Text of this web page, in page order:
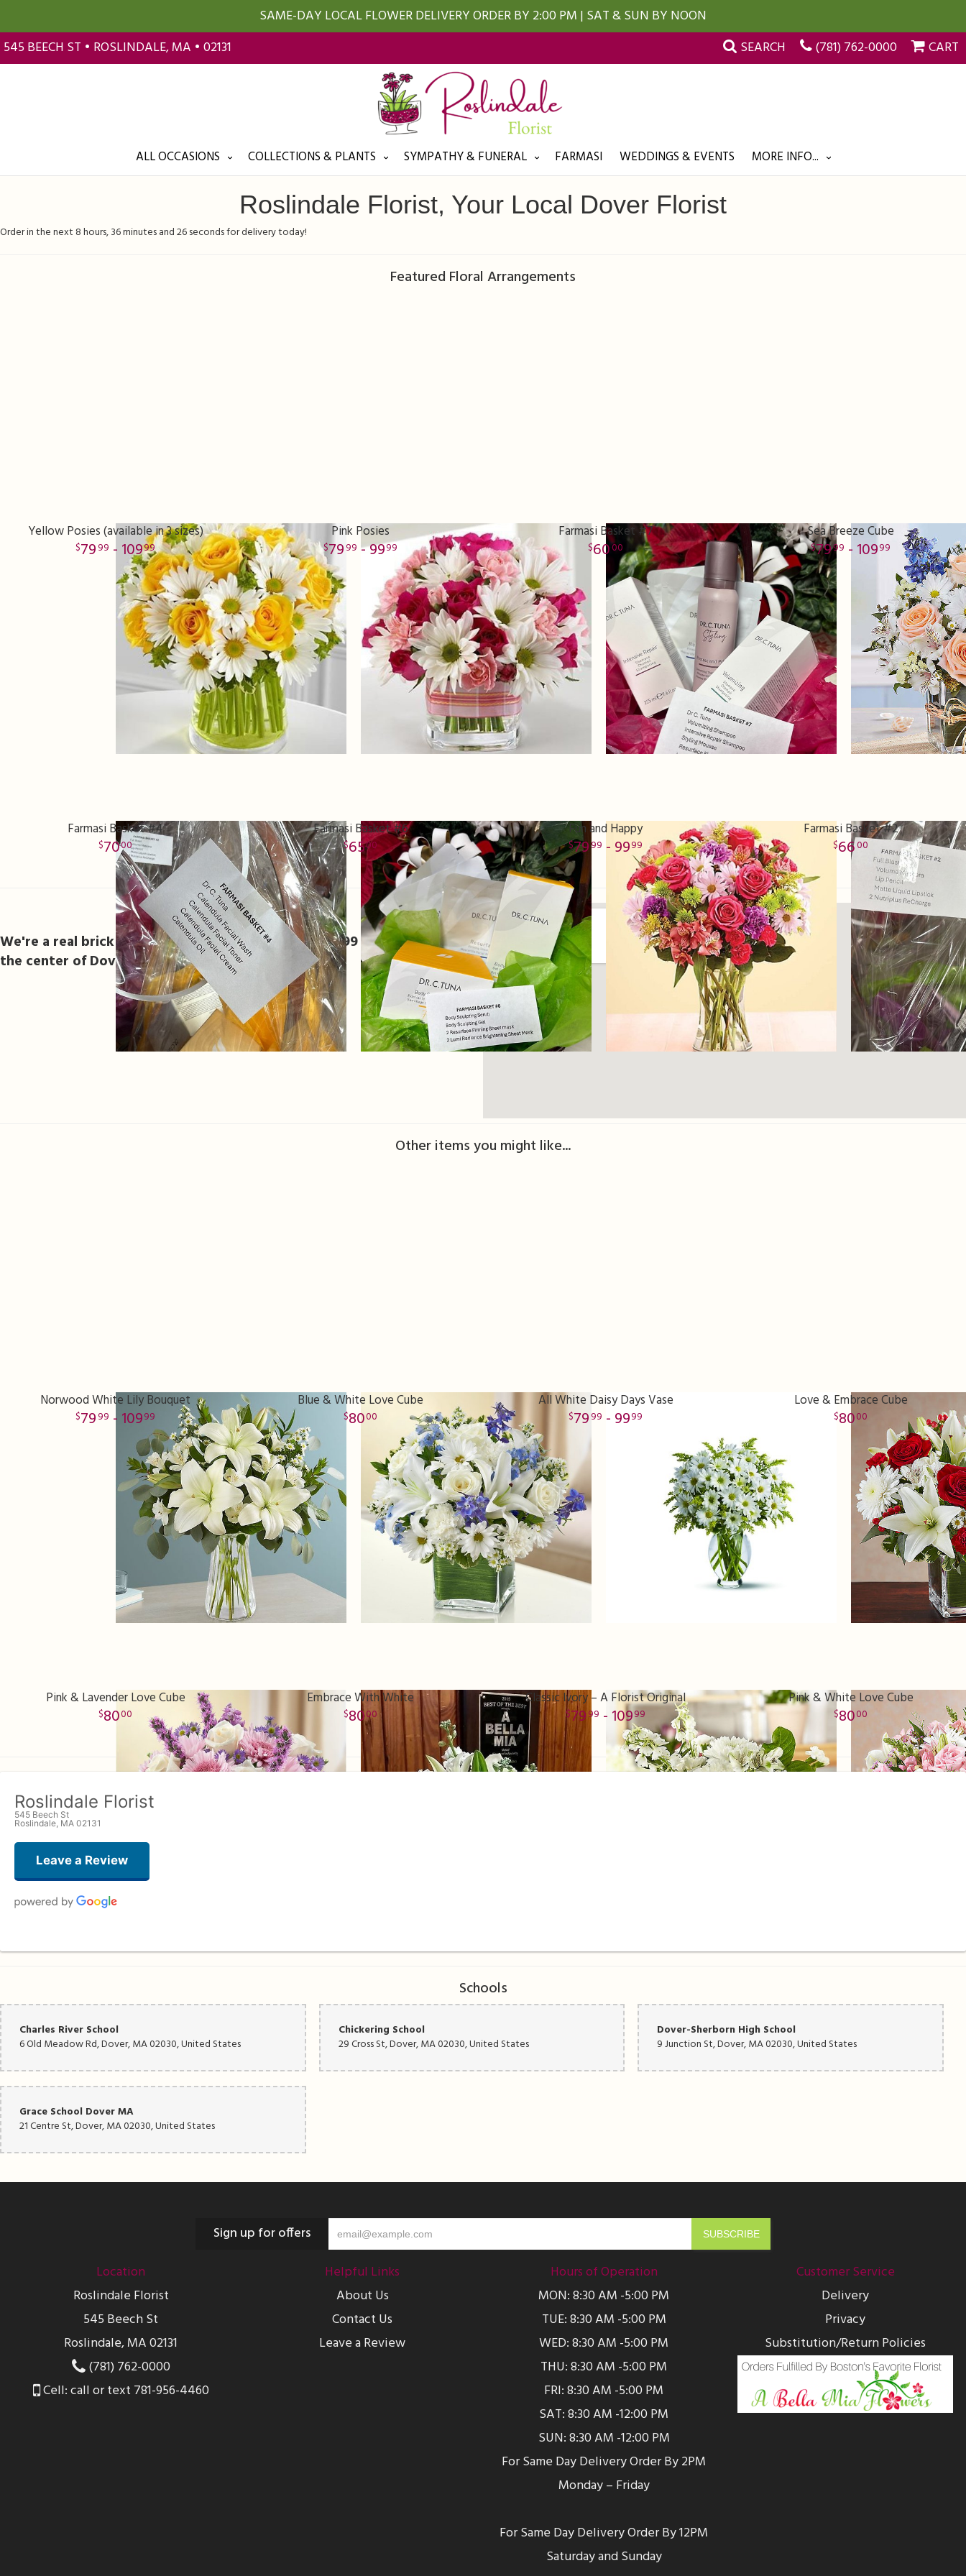
SAME-DAY LOCAL FLOWER DELIVERY ORDER BY 2:00 PM | SAT & SUN BY NOON
545 BEECH ST • ROSLINDALE, MA • 02131
SEARCH (781) 762-0000 CART
ALL OCCASIONS COLLECTIONS & PLANTS SYMPATHY & FUNERAL FARMASI WEDDINGS & EVENTS MORE INFO...
Roslindale Florist, Your Local Dover Florist
Order in the next 8hours 36minutes 25secondsfor delivery today!
Featured Floral Arrangements
Yellow Posies (available in 3 sizes)
7999 - 10999
Pink Posies
7999 - 9999
Farmasi Basket #7
6000
Sea Breeze Cube
7999 - 10999
Farmasi Basket #4
7000
Farmasi Basket #6
6500
Fun and Happy
7999 - 9999
Farmasi Basket #2
6600
Flower Delivery In Dover
We're a real brick and mortar florist located 621370999 miles from
the center of Dover.
Other items you might like...
Norwood White Lily Bouquet
7999 - 10999
Blue & White Love Cube
8000
All White Daisy Days Vase
7999 - 9999
Love & Embrace Cube
8000
Pink & Lavender Love Cube
8000
Embrace With White
8000
Classic Ivory – A Florist Original
7999 - 10999
Pink & White Love Cube
8000
Roslindale Florist
545 Beech St
Roslindale, MA 02131
Leave a Review
Schools
Charles River School
6 Old Meadow Rd, Dover, MA 02030, United States
Chickering School
29 Cross St, Dover, MA 02030, United States
Dover-Sherborn High School
9 Junction St, Dover, MA 02030, United States
Grace School Dover MA
21 Centre St, Dover, MA 02030, United States
Sign up for offers
Location
Roslindale Florist
545 Beech St
Roslindale, MA 02131
(781) 762-0000
Cell: call or text 781-956-4460
Helpful Links
About Us
Contact Us
Leave a Review
Hours of Operation
MON: 8:30 AM -5:00 PM
TUE: 8:30 AM -5:00 PM
WED: 8:30 AM -5:00 PM
THU: 8:30 AM -5:00 PM
FRI: 8:30 AM -5:00 PM
SAT: 8:30 AM -12:00 PM
SUN: 8:30 AM -12:00 PM
For Same Day Delivery Order By 2PM
Monday – Friday
For Same Day Delivery Order By 12PM
Saturday and Sunday
Customer Service
Delivery
Privacy
Substitution/Return Policies